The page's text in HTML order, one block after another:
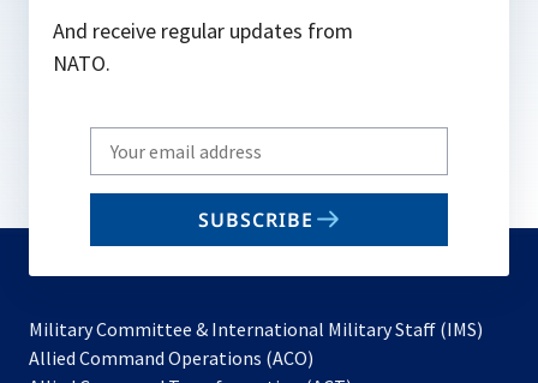
And receive regular updates from
NATO.
Write
your
email
SUBSCRIBE
Military Committee & International Military Staff (IMS)
Allied Command Operations (ACO)